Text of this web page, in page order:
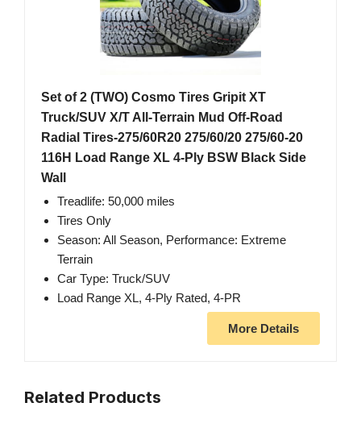
Set of 2 (TWO) Cosmo Tires Gripit XT
Truck/SUV X/T All-Terrain Mud Off-Road
Radial Tires-275/60R20 275/60/20 275/60-20
116H Load Range XL 4-Ply BSW Black Side
Wall
Treadlife: 50,000 miles
Tires Only
Season: All Season, Performance: Extreme
Terrain
Car Type: Truck/SUV
Load Range XL, 4-Ply Rated, 4-PR
More Details
Related Products